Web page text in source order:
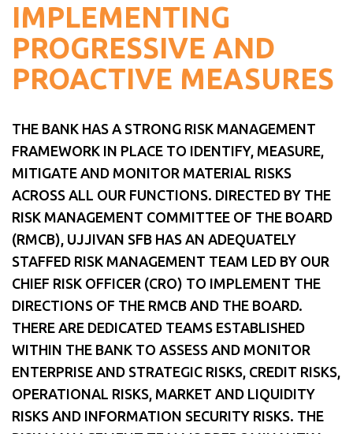
IMPLEMENTING
PROGRESSIVE AND
PROACTIVE MEASURES
THE BANK HAS A STRONG RISK MANAGEMENT
FRAMEWORK IN PLACE TO IDENTIFY, MEASURE,
MITIGATE AND MONITOR MATERIAL RISKS
ACROSS ALL OUR FUNCTIONS. DIRECTED BY THE
RISK MANAGEMENT COMMITTEE OF THE BOARD
(RMCB), UJJIVAN SFB HAS AN ADEQUATELY
STAFFED RISK MANAGEMENT TEAM LED BY OUR
CHIEF RISK OFFICER (CRO) TO IMPLEMENT THE
DIRECTIONS OF THE RMCB AND THE BOARD.
THERE ARE DEDICATED TEAMS ESTABLISHED
WITHIN THE BANK TO ASSESS AND MONITOR
ENTERPRISE AND STRATEGIC RISKS, CREDIT RISKS,
OPERATIONAL RISKS, MARKET AND LIQUIDITY
RISKS AND INFORMATION SECURITY RISKS. THE